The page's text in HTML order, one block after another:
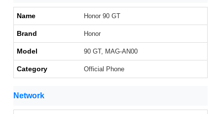
Name Honor 90 GT
Brand Honor
Model 90 GT, MAG-AN00
Category Official Phone
Network